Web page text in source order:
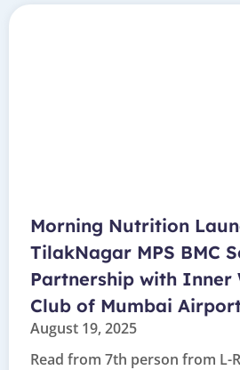
Morning Nutrition
TilakNagar MPS BMC
Partnership with Inner
Club of Mumbai
August 19, 2025
Read from 7th person from L-